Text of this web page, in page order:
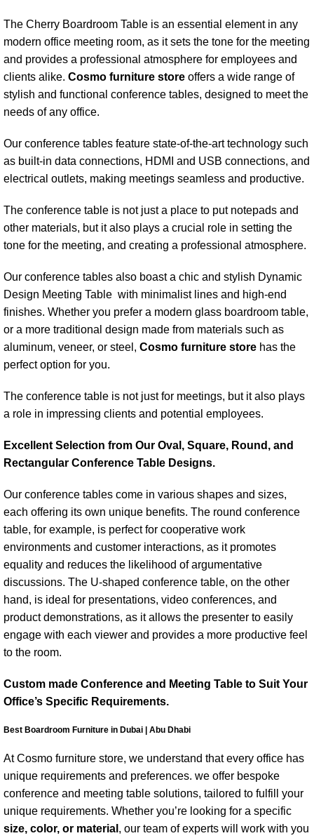
The Cherry Boardroom Table is an essential element in any
modern office meeting room, as it sets the tone for the meeting
and provides a professional atmosphere for employees and
clients alike. Cosmo furniture store offers a wide range of
stylish and functional conference tables, designed to meet the
needs of any office.
Our conference tables feature state-of-the-art technology such
as built-in data connections, HDMI and USB connections, and
electrical outlets, making meetings seamless and productive.
The conference table is not just a place to put notepads and
other materials, but it also plays a crucial role in setting the
tone for the meeting, and creating a professional atmosphere.
Our conference tables also boast a chic and stylish Dynamic
Design Meeting Table with minimalist lines and high-end
finishes. Whether you prefer a modern glass boardroom table,
or a more traditional design made from materials such as
aluminum, veneer, or steel, Cosmo furniture store has the
perfect option for you.
The conference table is not just for meetings, but it also plays
a role in impressing clients and potential employees.
Excellent Selection from Our Oval, Square, Round, and
Rectangular Conference Table Designs.
Our conference tables come in various shapes and sizes,
each offering its own unique benefits. The round conference
table, for example, is perfect for cooperative work
environments and customer interactions, as it promotes
equality and reduces the likelihood of argumentative
discussions. The U-shaped conference table, on the other
hand, is ideal for presentations, video conferences, and
product demonstrations, as it allows the presenter to easily
engage with each viewer and provides a more productive feel
to the room.
Custom made Conference and Meeting Table to Suit Your
Office’s Specific Requirements.
Best Boardroom Furniture in Dubai | Abu Dhabi
At Cosmo furniture store, we understand that every office has
unique requirements and preferences. we offer bespoke
conference and meeting table solutions, tailored to fulfill your
unique requirements. Whether you’re looking for a specific
size, color, or material , our team of experts will work with you